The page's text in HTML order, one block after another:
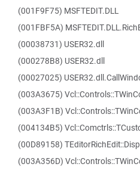
(001F9F75) MSFTEDIT.DLL
(001FBF5A)
(00038731) USER32.dll
(000278B8) USER32.dll
(00027025)
(003A3675)
(003A3F1B)
(004134B5)
(00D89158)
(003A356D)